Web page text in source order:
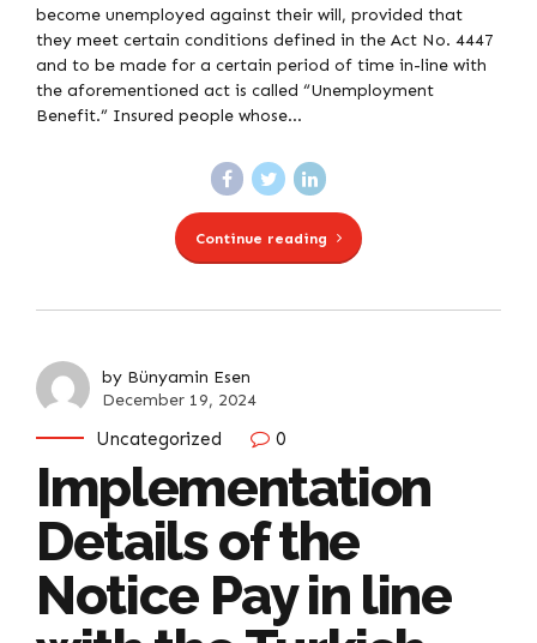
become unemployed against their will, provided that
they meet certain conditions defined in the Act No. 4447
and to be made for a certain period of time in-line with
the aforementioned act is called “Unemployment
Benefit.” Insured people whose...
Continue reading
by Bünyamin Esen
December 19, 2024
Uncategorized 0
Implementation
Details of the
Notice Pay in line